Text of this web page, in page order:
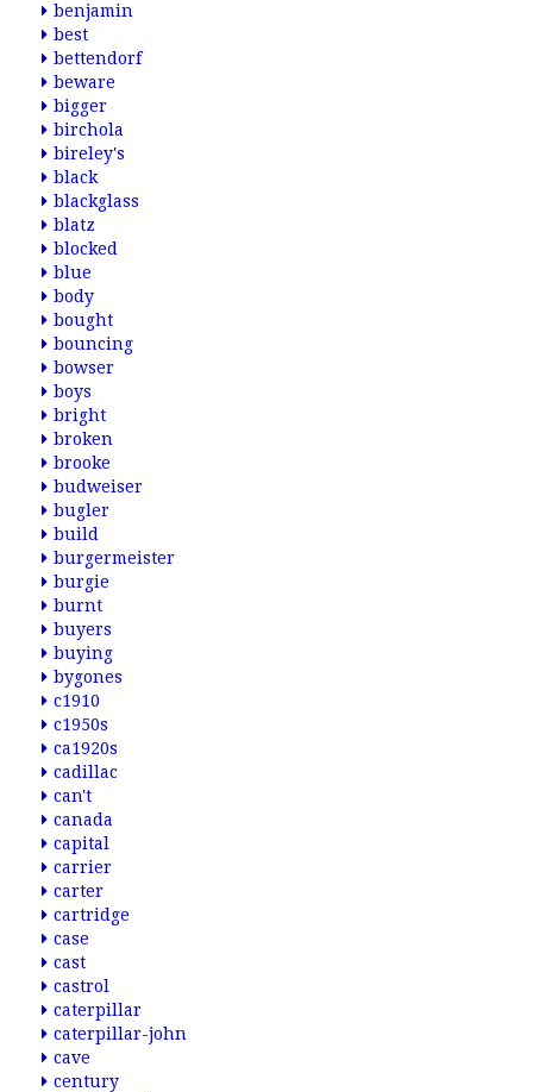
benjamin
best
bettendorf
beware
bigger
birchola
bireley's
black
blackglass
blatz
blocked
blue
body
bought
bouncing
bowser
boys
bright
broken
brooke
budweiser
bugler
build
burgermeister
burgie
burnt
buyers
buying
bygones
c1910
c1950s
ca1920s
cadillac
can't
canada
capital
carrier
carter
cartridge
case
cast
castrol
caterpillar
caterpillar-john
cave
century